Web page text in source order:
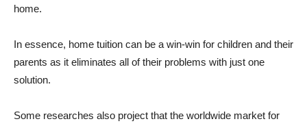
home.
In essence, home tuition can be a win-win for children and their
parents as it eliminates all of their problems with just one
solution.
Some researches also project that the worldwide market for